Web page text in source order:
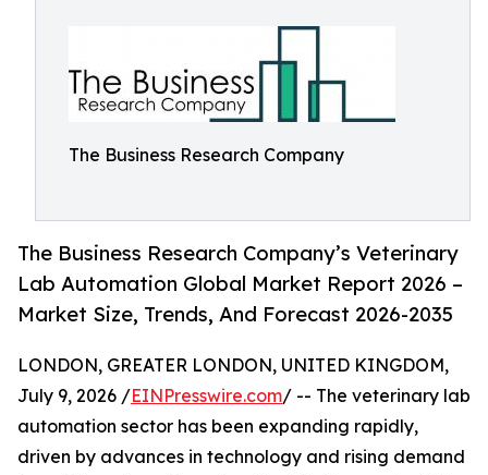
The Business Research Company
The Business Research Company’s Veterinary
Lab Automation Global Market Report 2026 –
Market Size, Trends, And Forecast 2026-2035
LONDON, GREATER LONDON, UNITED KINGDOM,
July 9, 2026 /EINPresswire.com/ -- The veterinary lab
automation sector has been expanding rapidly,
driven by advances in technology and rising demand